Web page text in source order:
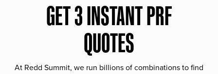
GET 3 INSTANT PRF
QUOTES
At Redd Summit, we run billions of combinations to find